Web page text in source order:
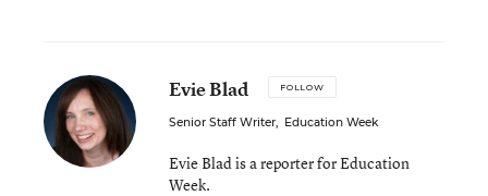
Evie Blad FOLLOW
Senior Staff Writer, Education Week
Evie Blad is a reporter for Education
Week.